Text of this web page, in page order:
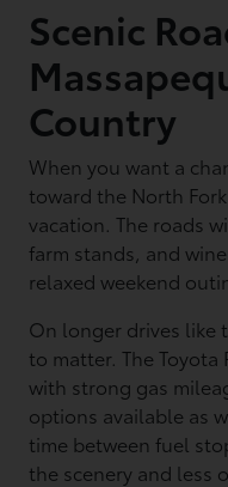
Scenic
Country
When you want a
toward the North
vacation. The roads
farm stands, and
relaxed weekend
On longer drives like
to matter. The
with strong gas
options available as
time between fuel
the scenery and less